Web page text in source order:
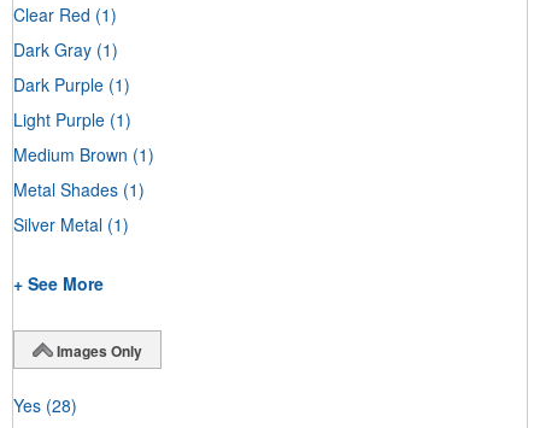
Clear Red (1)
Dark Gray (1)
Dark Purple (1)
Light Purple (1)
Medium Brown (1)
Metal Shades (1)
Silver Metal (1)
+ See More
Images Only
Yes (28)